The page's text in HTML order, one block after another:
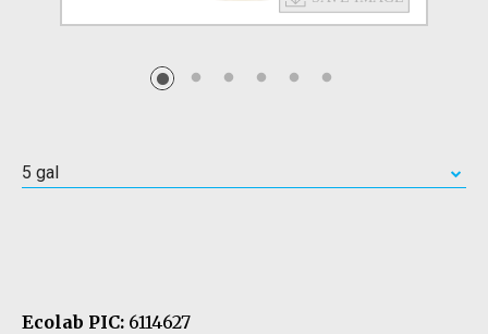
5 gal
Ecolab PIC: 6114627